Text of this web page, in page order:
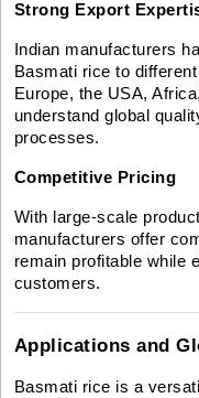
Strong Export
Indian manufacturers
Basmati rice to
Europe, the USA,
understand global
processes.
Competitive Pricing
With large-scale
manufacturers offer
remain profitable while
customers.
Applications and
Basmati rice is a